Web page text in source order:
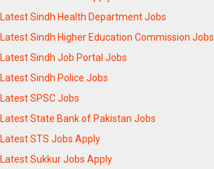
Latest Sindh Health Department Jobs
Latest Sindh Higher Education Commission Jobs
Latest Sindh Job Portal Jobs
Latest Sindh Police Jobs
Latest SPSC Jobs
Latest State Bank of Pakistan Jobs
Latest STS Jobs Apply
Latest Sukkur Jobs Apply